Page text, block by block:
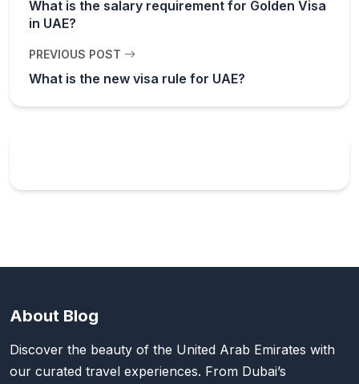
What is the salary requirement for Golden Visa
in UAE?
PREVIOUS POST
What is the new visa rule for UAE?
About Blog
Discover the beauty of the United Arab Emirates with
our curated travel experiences. From Dubai’s